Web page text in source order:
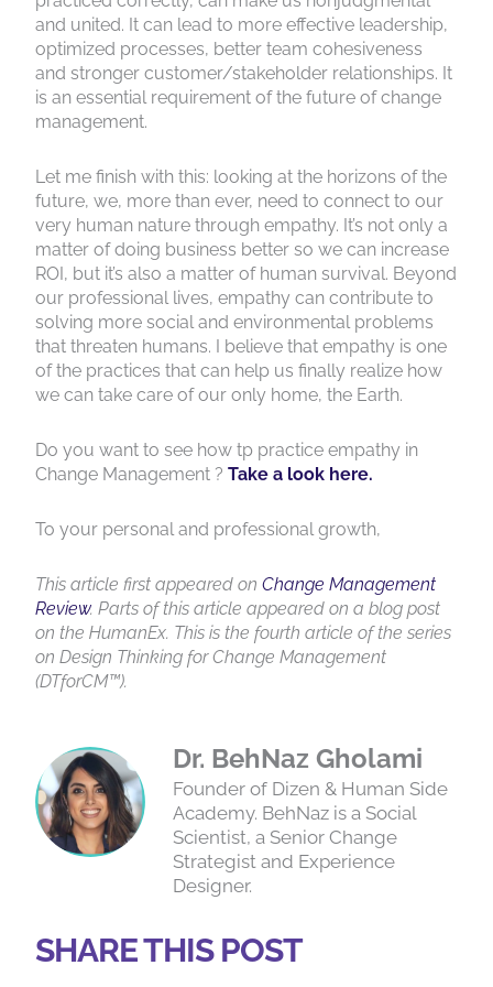
and united. It can lead to more effective leadership,
optimized processes, better team cohesiveness
and stronger customer/stakeholder relationships. It
is an essential requirement of the future of change
management.
Let me finish with this: looking at the horizons of the
future, we, more than ever, need to connect to our
very human nature through empathy. It’s not only a
matter of doing business better so we can increase
ROI, but it’s also a matter of human survival. Beyond
our professional lives, empathy can contribute to
solving more social and environmental problems
that threaten humans. I believe that empathy is one
of the practices that can help us finally realize how
we can take care of our only home, the Earth.
Do you want to see how tp practice empathy in
Change Management ?Take a look here.
To your personal and professional growth,
This article first appeared onChange Management
Review. Parts of this article appeared on a blog post
on the HumanEx. This is the fourth article of the series
on Design Thinking for Change Management
(DTforCM™).
Dr. BehNaz Gholami
Founder of Dizen & Human Side
Academy. BehNaz is a Social
Scientist, a Senior Change
Strategist and Experience
Designer.
SHARE THIS POST